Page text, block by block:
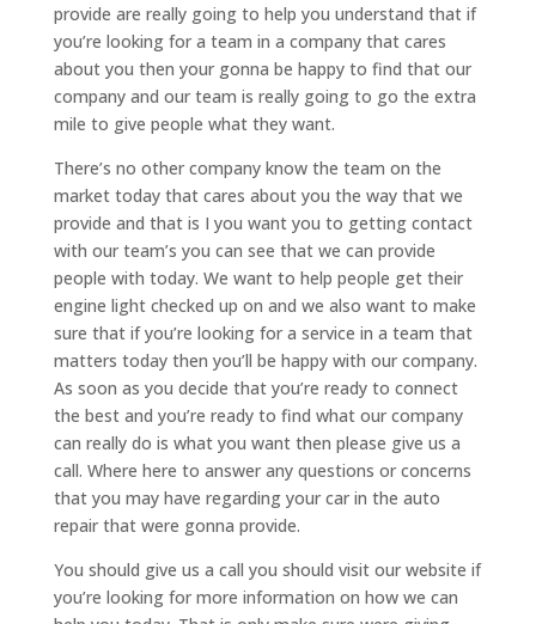
provide are really going to help you understand that if
you’re looking for a team in a company that cares
about you then your gonna be happy to find that our
company and our team is really going to go the extra
mile to give people what they want.
There’s no other company know the team on the
market today that cares about you the way that we
provide and that is I you want you to getting contact
with our team’s you can see that we can provide
people with today. We want to help people get their
engine light checked up on and we also want to make
sure that if you’re looking for a service in a team that
matters today then you’ll be happy with our company.
As soon as you decide that you’re ready to connect
the best and you’re ready to find what our company
can really do is what you want then please give us a
call. Where here to answer any questions or concerns
that you may have regarding your car in the auto
repair that were gonna provide.
You should give us a call you should visit our website if
you’re looking for more information on how we can